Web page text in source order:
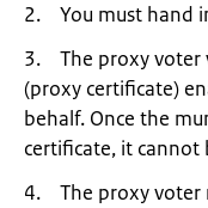
2. You must hand
3. The proxy voter
(proxy certificate)
behalf. Once the
certificate, it
4. The proxy voter